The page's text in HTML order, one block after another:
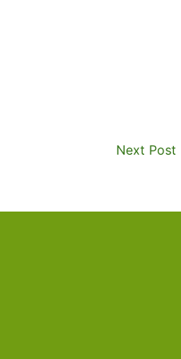
Next Post